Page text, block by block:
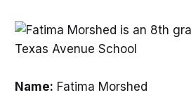
Name: Fatima Morshed